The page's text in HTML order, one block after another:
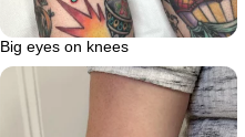
Big eyes on knees